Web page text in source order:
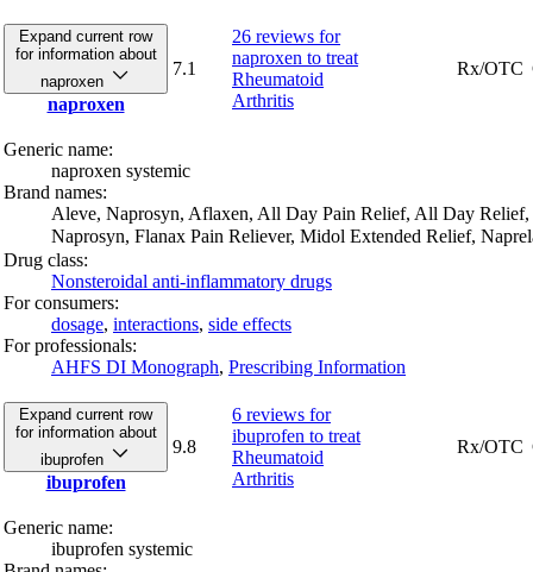
Expand current row
for information about
naproxen
naproxen
7.1
26 reviews for
naproxen to treat
Rheumatoid
Arthritis
Rx/OTC
Generic name:
naproxen systemic
Brand names:
Aleve, Naprosyn, Aflaxen, All Day Pain Relief, All Day Relief,
Naprosyn, Flanax Pain Reliever, Midol Extended Relief,
Drug class:
Nonsteroidal anti-inflammatory drugs
For consumers:
dosage, interactions, side effects
For professionals:
AHFS DI Monograph, Prescribing Information
Expand current row
for information about
ibuprofen
ibuprofen
9.8
6 reviews for
ibuprofen to treat
Rheumatoid
Arthritis
Rx/OTC
Generic name:
ibuprofen systemic